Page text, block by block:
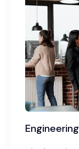
Engineering